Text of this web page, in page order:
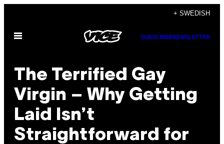
content
+ SWEDISH
Open
SUBSCRIBENEWSLETTER
The Terrified Gay
Virgin – Why Getting
Laid Isn’t
Straightforward for